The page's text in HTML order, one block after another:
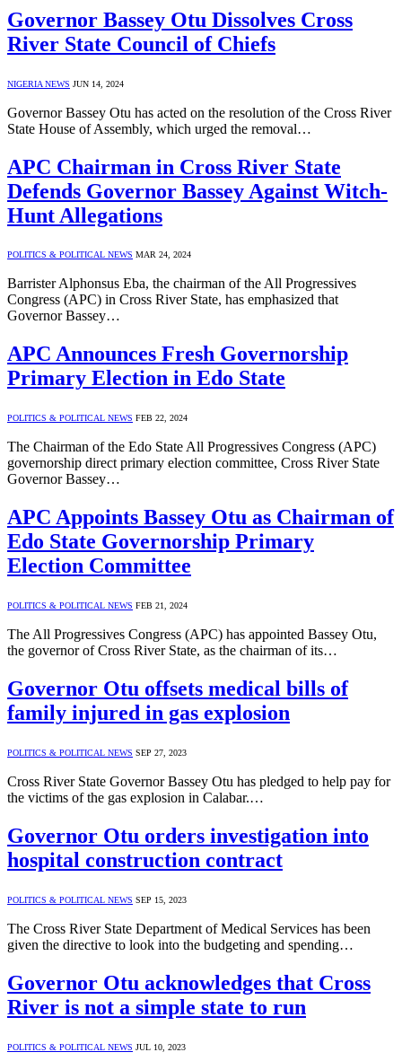
Governor Bassey Otu Dissolves Cross
River State Council of Chiefs
NIGERIA NEWS JUN 14, 2024
Governor Bassey Otu has acted on the resolution of the Cross River
State House of Assembly, which urged the removal…
APC Chairman in Cross River State
Defends Governor Bassey Against Witch-
Hunt Allegations
POLITICS & POLITICAL NEWS MAR 24, 2024
Barrister Alphonsus Eba, the chairman of the All Progressives
Congress (APC) in Cross River State, has emphasized that
Governor Bassey…
APC Announces Fresh Governorship
Primary Election in Edo State
POLITICS & POLITICAL NEWS FEB 22, 2024
The Chairman of the Edo State All Progressives Congress (APC)
governorship direct primary election committee, Cross River State
Governor Bassey…
APC Appoints Bassey Otu as Chairman of
Edo State Governorship Primary
Election Committee
POLITICS & POLITICAL NEWS FEB 21, 2024
The All Progressives Congress (APC) has appointed Bassey Otu,
the governor of Cross River State, as the chairman of its…
Governor Otu offsets medical bills of
family injured in gas explosion
POLITICS & POLITICAL NEWS SEP 27, 2023
Cross River State Governor Bassey Otu has pledged to help pay for
the victims of the gas explosion in Calabar.…
Governor Otu orders investigation into
hospital construction contract
POLITICS & POLITICAL NEWS SEP 15, 2023
The Cross River State Department of Medical Services has been
given the directive to look into the budgeting and spending…
Governor Otu acknowledges that Cross
River is not a simple state to run
POLITICS & POLITICAL NEWS JUL 10, 2023